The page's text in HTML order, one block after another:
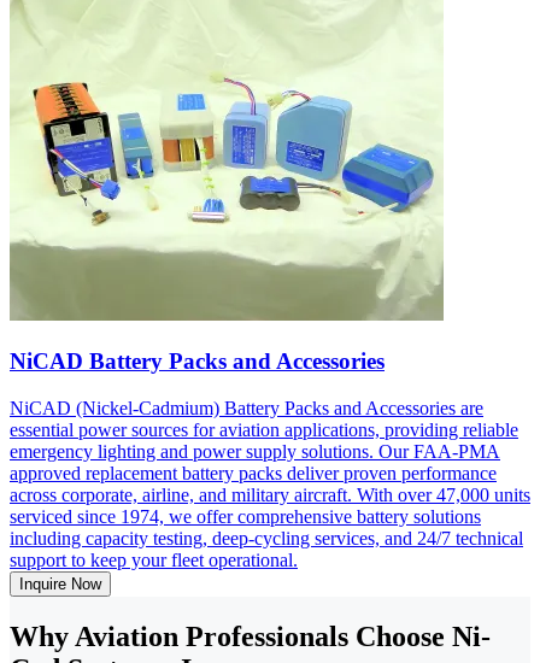
NiCAD Battery Packs and Accessories
NiCAD (Nickel-Cadmium) Battery Packs and Accessories are
essential power sources for aviation applications, providing reliable
emergency lighting and power supply solutions. Our FAA-PMA
approved replacement battery packs deliver proven performance
across corporate, airline, and military aircraft. With over 47,000 units
serviced since 1974, we offer comprehensive battery solutions
including capacity testing, deep-cycling services, and 24/7 technical
support to keep your fleet operational.
Inquire Now
Why Aviation Professionals Choose Ni-